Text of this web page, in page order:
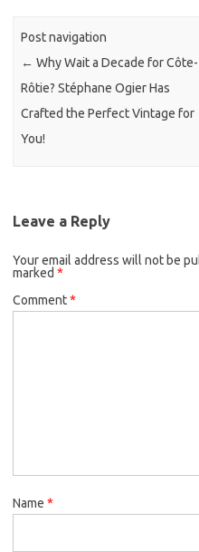
Post navigation
← Why Wait a Decade for Côte-
Rôtie? Stéphane Ogier Has
Crafted the Perfect Vintage for
You!
Leave a Reply
Your email address will not be
marked *
Comment*
Name *